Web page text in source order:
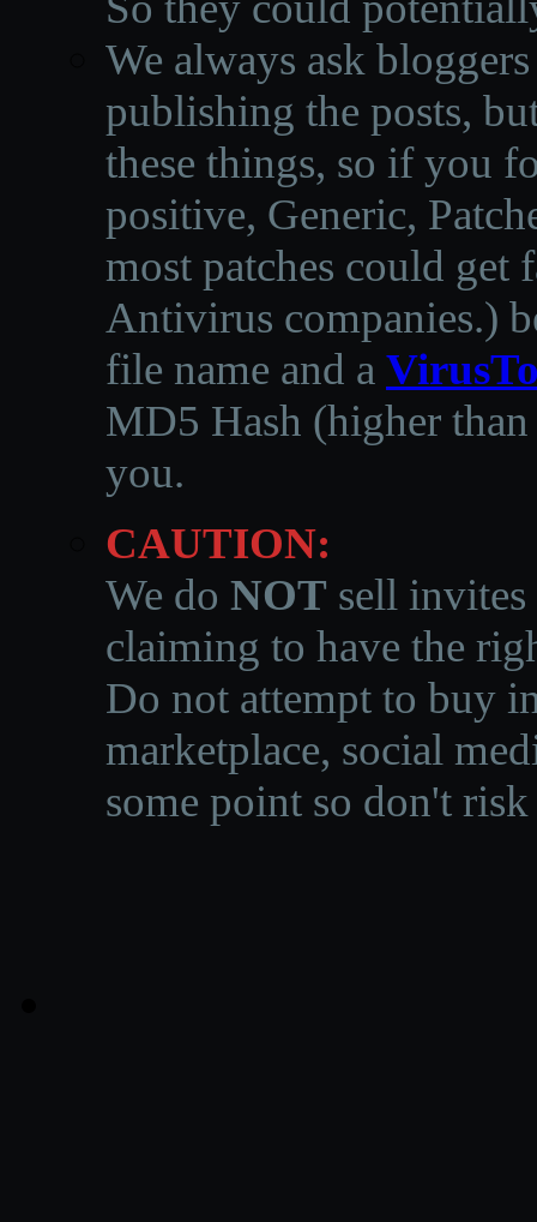
We always ask
publishing the posts,
these things, so if you
positive, Generic,
most patches could get
Antivirus companies.)
file name and a
MD5 Hash (higher
you.
CAUTION:
We do NOT sell invites
claiming to have the
Do not attempt to buy
marketplace, social
some point so don't